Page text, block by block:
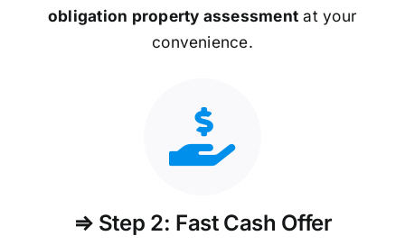
obligation property assessment at your
convenience.
⇒ Step 2: Fast Cash Offer